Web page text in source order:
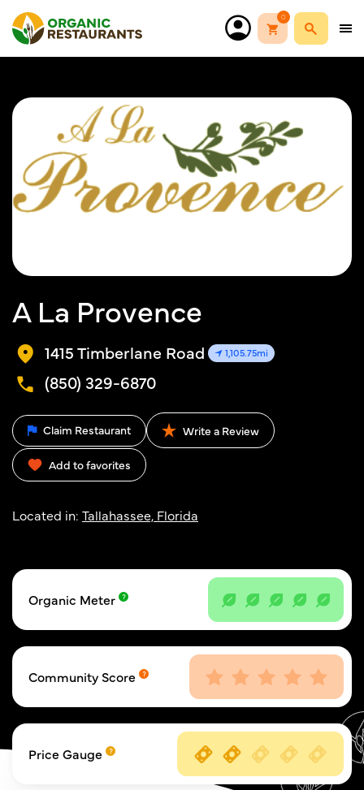
0
A La Provence
1415 Timberlane Road 1,105.75mi
(850) 329-6870
Claim Restaurant Write a Review
Add to favorites
Located in: Tallahassee, Florida
Organic Meter
Community Score
Price Gauge